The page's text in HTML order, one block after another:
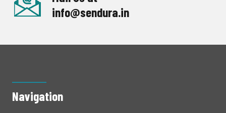
info@sendura.in
Navigation